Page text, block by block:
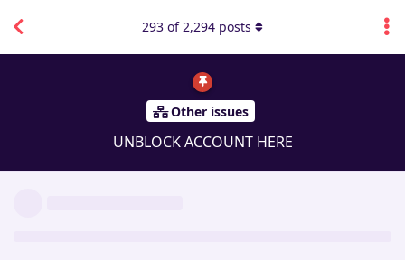
Other issues
UNBLOCK ACCOUNT HERE
293 of2,294 posts